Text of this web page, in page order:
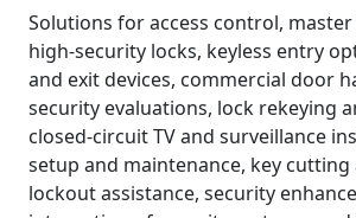
Solutions for access control, master
high-security locks, keyless entry
and exit devices, commercial door
security evaluations, lock rekeying
closed-circuit TV and surveillance
setup and maintenance, key
lockout assistance, security